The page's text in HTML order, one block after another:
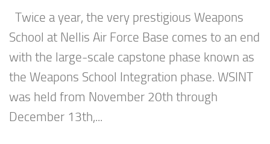
Twice a year, the very prestigious Weapons
School at Nellis Air Force Base comes to an end
with the large-scale capstone phase known as
the Weapons School Integration phase. WSINT
was held from November 20th through
December 13th,...